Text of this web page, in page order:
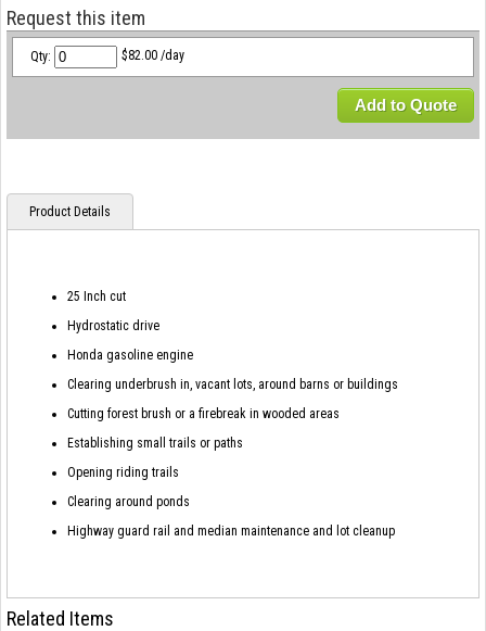
Request this item
Qty: $82.00 /day
Add to Quote
Product Details
25 Inch cut
Hydrostatic drive
Honda gasoline engine
Clearing underbrush in, vacant lots, around barns or buildings
Cutting forest brush or a firebreak in wooded areas
Establishing small trails or paths
Opening riding trails
Clearing around ponds
Highway guard rail and median maintenance and lot cleanup
Related Items